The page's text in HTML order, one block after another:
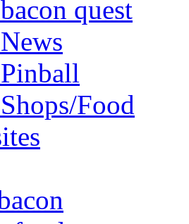
quest
Food